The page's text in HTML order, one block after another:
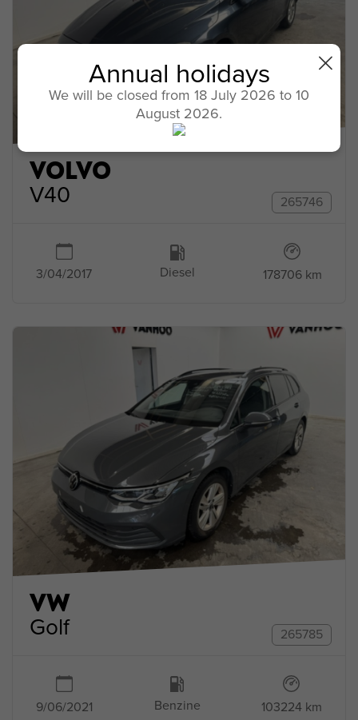
VOLVO
V40 265746
3/04/2017 Diesel 178706 km
VW
Golf 265785
9/06/2021 Benzine 103224 km
Annual holidays
We will be closed from 18 July 2026 to 10
August 2026.